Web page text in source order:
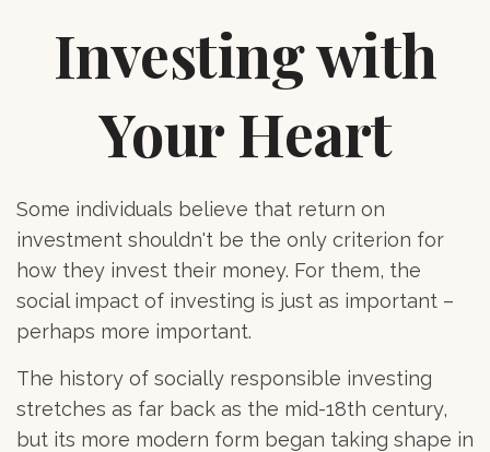
Investing with
Your Heart
Some individuals believe that return on
investment shouldn't be the only criterion for
how they invest their money. For them, the
social impact of investing is just as important –
perhaps more important.
The history of socially responsible investing
stretches as far back as the mid-18th century,
but its more modern form began taking shape in